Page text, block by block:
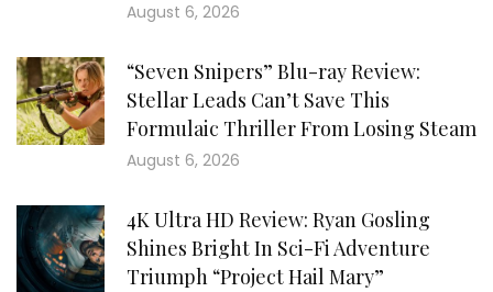
August 6, 2026
“Seven Snipers” Blu-ray Review:
Stellar Leads Can’t Save This
Formulaic Thriller From Losing Steam
August 6, 2026
4K Ultra HD Review: Ryan Gosling
Shines Bright In Sci-Fi Adventure
Triumph “Project Hail Mary”